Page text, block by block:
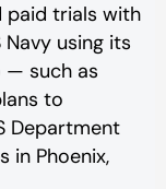
paid trials with
using its
— such as
to
Department
in Phoenix,